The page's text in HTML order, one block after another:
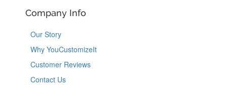
Company Info
Our Story
Why YouCustomizeIt
Customer Reviews
Contact Us